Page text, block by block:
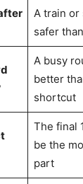
A train or
safer
A busy
better
shortcut
The final
be the
part